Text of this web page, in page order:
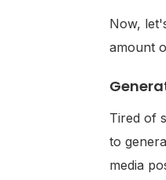
Now,
amount
Tired of
to
media